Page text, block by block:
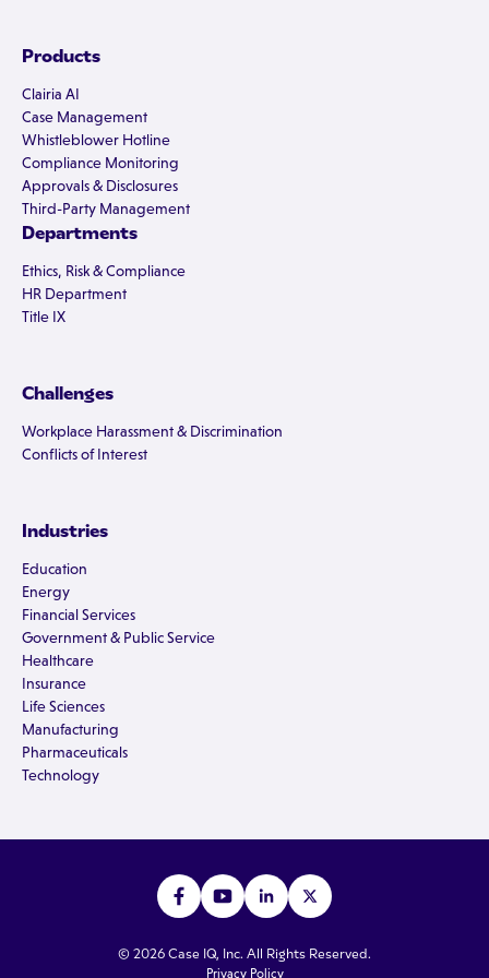
Products
Clairia AI
Case Management
Whistleblower Hotline
Compliance Monitoring
Approvals & Disclosures
Third-Party Management
Departments
Ethics, Risk & Compliance
HR Department
Title IX
Challenges
Workplace Harassment & Discrimination
Conflicts of Interest
Industries
Education
Energy
Financial Services
Government & Public Service
Healthcare
Insurance
Life Sciences
Manufacturing
Pharmaceuticals
Technology
© 2026 Case IQ, Inc. All Rights Reserved.
Privacy Policy